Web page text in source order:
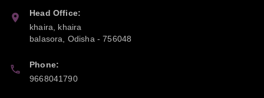
Head Office:
khaira, khaira
balasora
Odisha -756048
Phone:
9668041790